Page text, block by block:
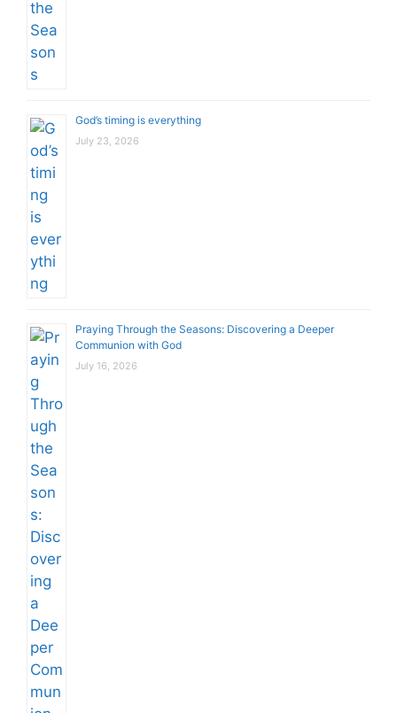
God’s timing is everything
July 23, 2026
Praying Through the Seasons: Discovering a Deeper
Communion with God
July 16, 2026